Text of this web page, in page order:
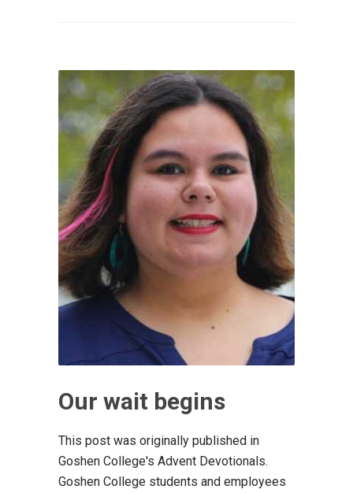
Our wait begins
This post was originally published in
Goshen College's Advent Devotionals.
Goshen College students and employees